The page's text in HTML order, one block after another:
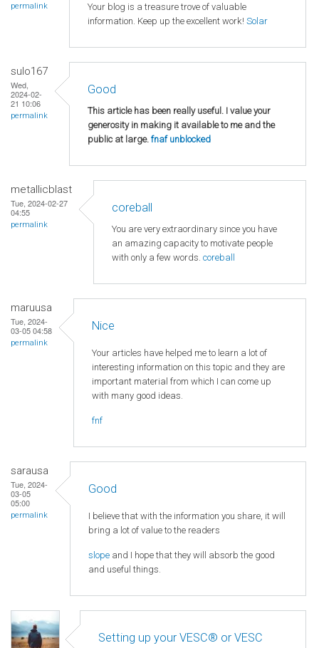
permalink
Your blog is a treasure trove of valuable
information. Keep up the excellent work! Solar
sulo167
Wed,
2024-02-
21 10:06
permalink
Good
This article has been really useful. I value your
generosity in making it available to me and the
public at large. fnaf unblocked
metallicblast
Tue, 2024-02-27
04:55
permalink
coreball
You are very extraordinary since you have
an amazing capacity to motivate people
with only a few words. coreball
maruusa
Tue, 2024-
03-05 04:58
permalink
Nice
Your articles have helped me to learn a lot of
interesting information on this topic and they are
important material from which I can come up
with many good ideas.
fnf
sarausa
Tue, 2024-
03-05
05:00
permalink
Good
I believe that with the information you share, it will
bring a lot of value to the readers
slope and I hope that they will absorb the good
and useful things.
Setting up your VESC® or VESC